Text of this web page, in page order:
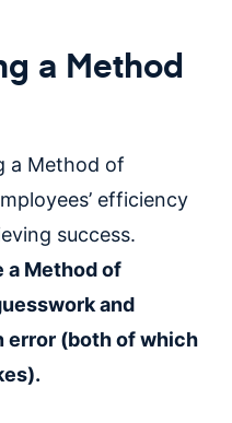
a Method
a Method of
efficiency
success.
a Method of
and
error (both of which